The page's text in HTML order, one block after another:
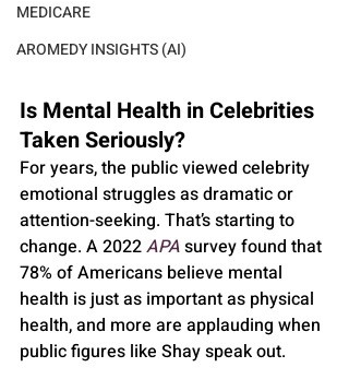
MEDICARE
AROMEDY INSIGHTS (AI)
Is Mental Health in Celebrities
Taken Seriously?
For years, the public viewed celebrity
emotional struggles as dramatic or
attention-seeking. That’s starting to
change. A 2022 APA survey found that
78% of Americans believe mental
health is just as important as physical
health, and more are applauding when
public figures like Shay speak out.